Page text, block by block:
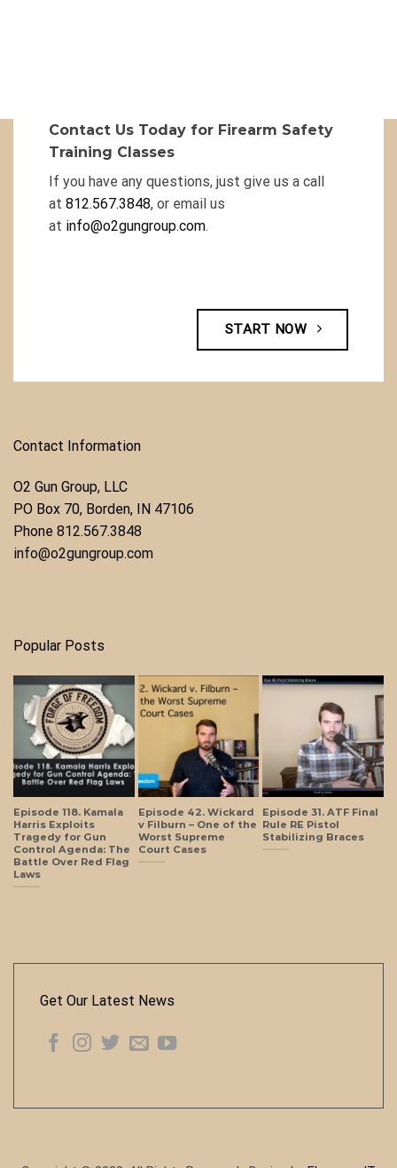
Contact Us Today for Firearm Safety
Training Classes
If you have any questions, just give us a call
at 812.567.3848, or email us
at info@o2gungroup.com.
START NOW
Contact Information
O2 Gun Group, LLC
​PO Box 70, Borden, IN 47106
Phone ​ 812.567.3848
info@o2gungroup.com
Popular Posts
Episode 118. Kamala
Harris Exploits
Tragedy for Gun
Control Agenda: The
Battle Over Red Flag
Laws
Episode 42. Wickard
v Filburn – One of the
Worst Supreme
Court Cases
Episode 31. ATF Final
Rule RE Pistol
Stabilizing Braces
Get Our Latest News